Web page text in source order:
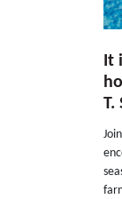
It
T.